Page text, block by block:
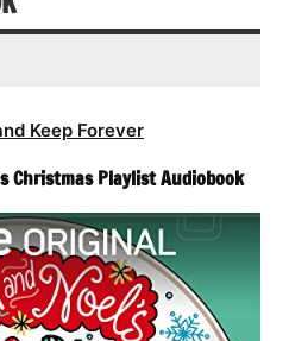
Keep Forever
Christmas Playlist Audiobook